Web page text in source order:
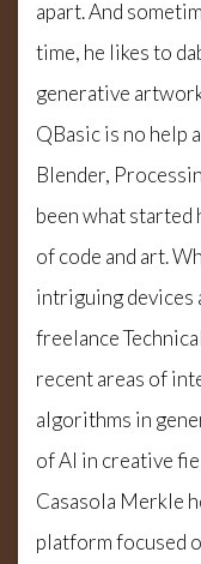
apart. And
time, he likes to
generative
QBasic is no help
Blender,
been what
of code and art.
intriguing devices
freelance
recent areas of
algorithms in
of AI in creative
Casasola Merkle
platform focused